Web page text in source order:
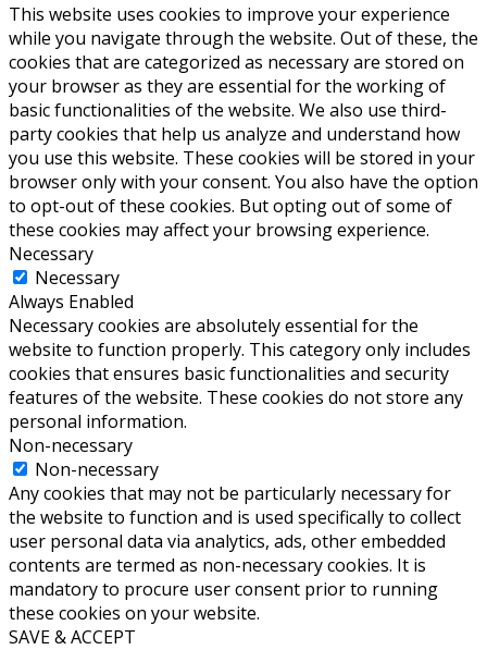
This website uses cookies to improve your experience
while you navigate through the website. Out of these, the
cookies that are categorized as necessary are stored on
your browser as they are essential for the working of
basic functionalities of the website. We also use third-
party cookies that help us analyze and understand how
you use this website. These cookies will be stored in your
browser only with your consent. You also have the option
to opt-out of these cookies. But opting out of some of
these cookies may affect your browsing experience.
Necessary
Necessary
Always Enabled
Necessary cookies are absolutely essential for the
website to function properly. This category only includes
cookies that ensures basic functionalities and security
features of the website. These cookies do not store any
personal information.
Non-necessary
Non-necessary
Any cookies that may not be particularly necessary for
the website to function and is used specifically to collect
user personal data via analytics, ads, other embedded
contents are termed as non-necessary cookies. It is
mandatory to procure user consent prior to running
these cookies on your website.
SAVE & ACCEPT